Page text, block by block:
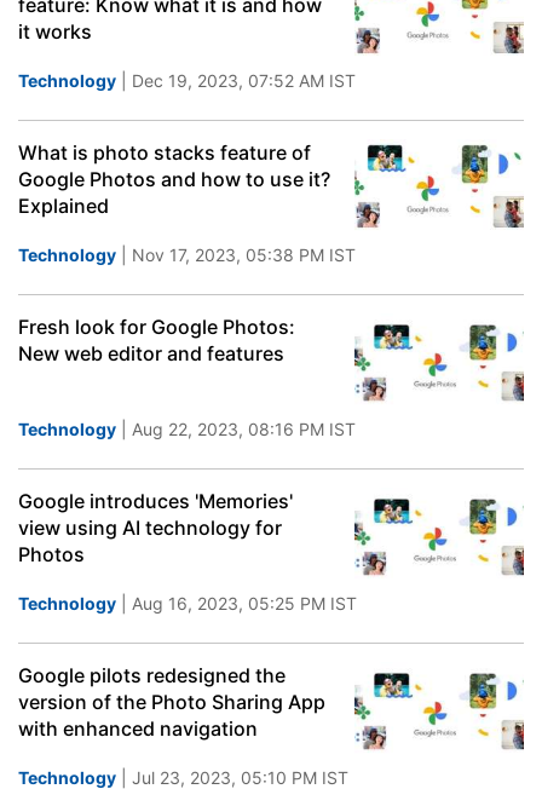
feature: Know what it is and how
it works
Technology | Dec 19, 2023, 07:52 AM IST
What is photo stacks feature of
Google Photos and how to use it?
Explained
Technology | Nov 17, 2023, 05:38 PM IST
Fresh look for Google Photos:
New web editor and features
Technology | Aug 22, 2023, 08:16 PM IST
Google introduces 'Memories'
view using AI technology for
Photos
Technology | Aug 16, 2023, 05:25 PM IST
Google pilots redesigned the
version of the Photo Sharing App
with enhanced navigation
Technology | Jul 23, 2023, 05:10 PM IST